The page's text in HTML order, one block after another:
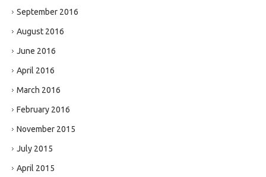
September 2016
August 2016
June 2016
April 2016
March 2016
February 2016
November 2015
July 2015
April 2015